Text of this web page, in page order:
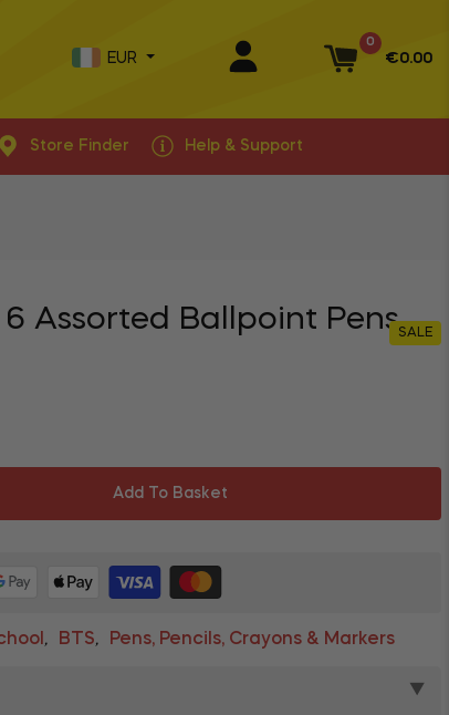
EUR Basket
0
€0.00
Store Finder Help & Support
Assorted Ballpoint PensSALE
Add To Basket
, BTS, Pens, Pencils, Crayons & Markers
▼